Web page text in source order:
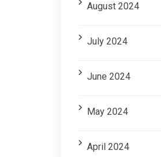
August 2024
July 2024
June 2024
May 2024
April 2024